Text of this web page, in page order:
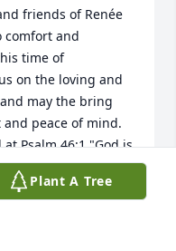
friends of Renée
comfort and
time of
on the loving and
may the bring
peace of mind.
Psalm 46:1 "God is
that is readily
Plant A Tree